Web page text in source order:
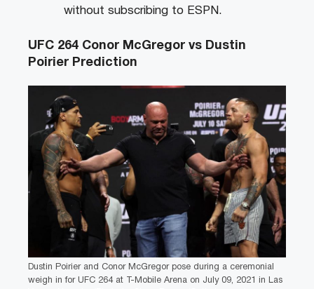
without subscribing to ESPN.
UFC 264 Conor McGregor vs Dustin
Poirier Prediction
Dustin Poirier and Conor McGregor pose during a ceremonial
weigh in for UFC 264 at T-Mobile Arena on July 09, 2021 in Las